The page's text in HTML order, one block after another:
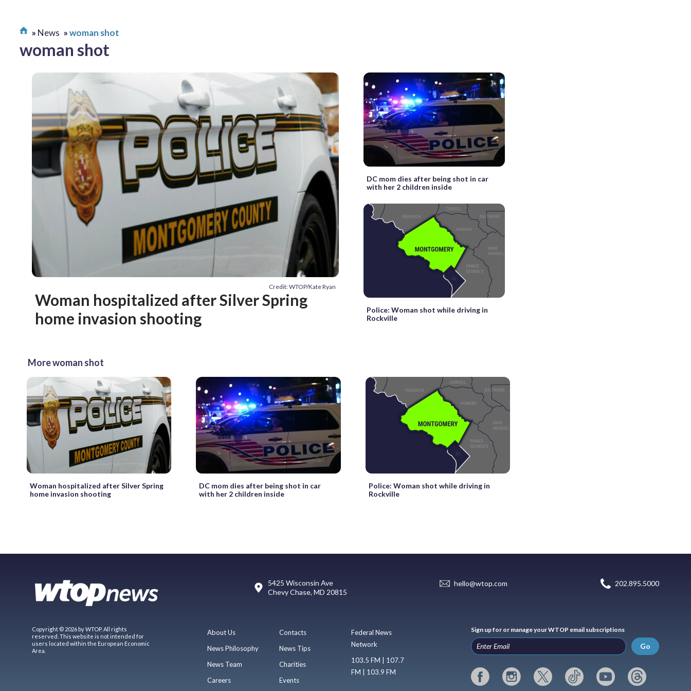
News woman shot
woman shot
Credit: WTOP/Kate Ryan
Woman hospitalized after Silver Spring
home invasion shooting
DC mom dies after being shot in car
with her 2 children inside
Police: Woman shot while driving in
Rockville
More woman shot
Woman hospitalized after Silver Spring
home invasion shooting
DC mom dies after being shot in car
with her 2 children inside
Police: Woman shot while driving in
Rockville
5425 Wisconsin Ave
Chevy Chase, MD 20815
hello@wtop.com 202.895.5000
Copyright © 2026 by WTOP. All rights
reserved. This website is not intended for
users located within the European Economic
Area.
About Us
News Philosophy
News Team
Careers
Contacts
News Tips
Charities
Events
Federal News
Network
103.5 FM | 107.7
FM | 103.9 FM
Sign up for or manage your WTOP email subscriptions
Go